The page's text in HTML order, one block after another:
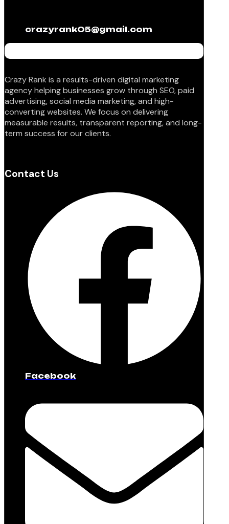
crazyrank05@gmail.com
Crazy Rank is a results-driven digital marketing
agency helping businesses grow through SEO, paid
advertising, social media marketing, and high-
converting websites. We focus on delivering
measurable results, transparent reporting, and long-
term success for our clients.
Contact Us
Facebook